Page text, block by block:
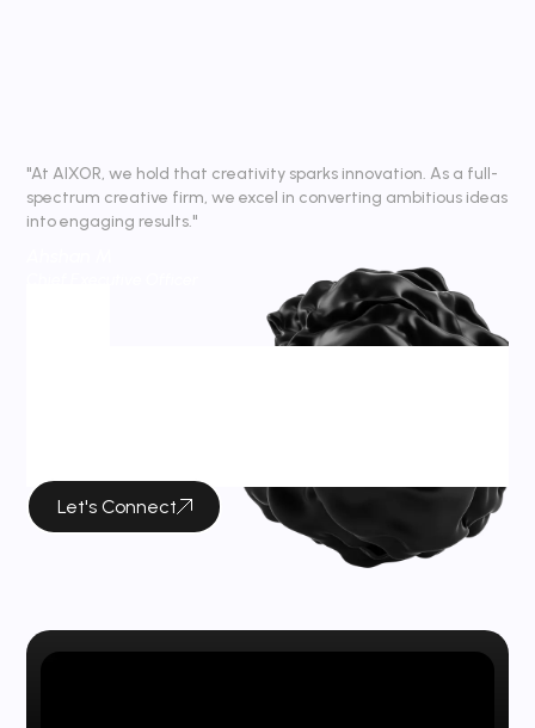
"At AIXOR, we hold that creativity sparks innovation. As a full-
spectrum creative firm, we excel in converting ambitious ideas
into engaging results."
Let's Connect